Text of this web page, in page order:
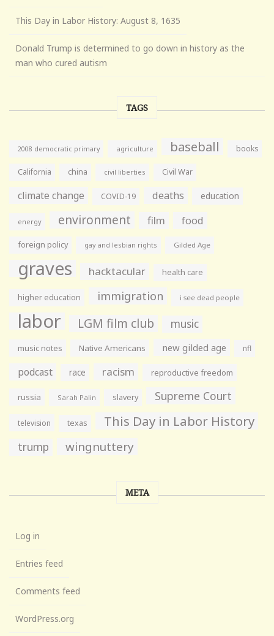
This Day in Labor History: August 8, 1635
Donald Trump is determined to go down in history as the
man who cured autism
TAGS
2008 democratic primary agriculture baseball books
California china civil liberties Civil War
climate change COVID-19 deaths education
energy environment film food
foreign policy gay and lesbian rights Gilded Age
graves hacktacular health care
higher education immigration i see dead people
labor LGM film club music
music notes Native Americans new gilded age nfl
podcast race racism reproductive freedom
russia Sarah Palin slavery Supreme Court
television texas This Day in Labor History
trump wingnuttery
META
Log in
Entries feed
Comments feed
WordPress.org